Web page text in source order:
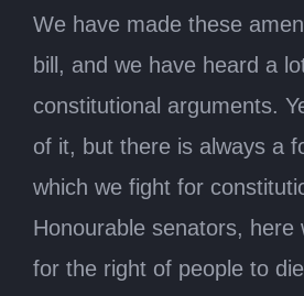
We have made these
bill, and we have heard a
constitutional arguments.
of it, but there is always a
which we fight for
Honourable senators, here
for the right of people to